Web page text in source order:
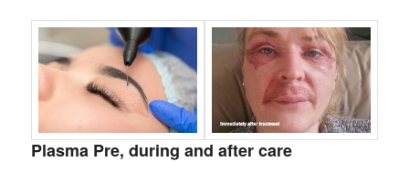
Plasma Pre, during and after care